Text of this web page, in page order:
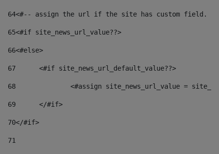
64<#-- assign the url if the site has custom field.
65<#if site_news_url_value??>
66<#else>
67
	<#if site_news_url_default_value??>
68
<#assign site_news_url_value =
69
	</#if>
70</#if>
71